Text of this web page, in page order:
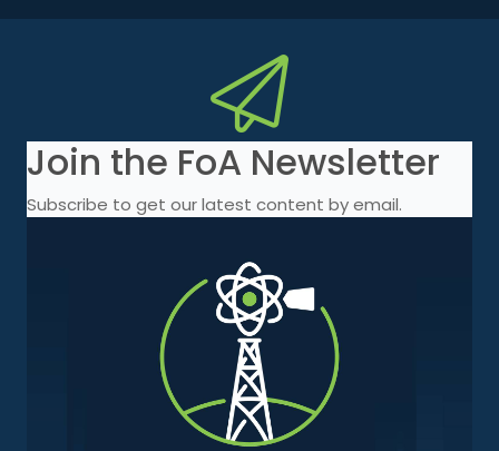
Join the FoA Newsletter
Subscribe to get our latest content by email.